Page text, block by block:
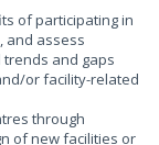
of participating in
and assess
and gaps
or facility-related
through
of new facilities or